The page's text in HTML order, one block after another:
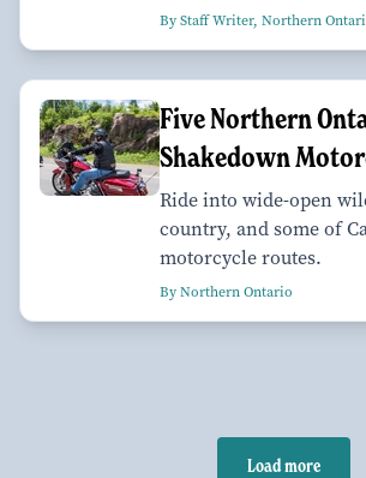
By Staff Writer, Northern
Five Northern
Shakedown
Ride into wide-open
country, and some of
motorcycle routes.
By Northern Ontario
Load more